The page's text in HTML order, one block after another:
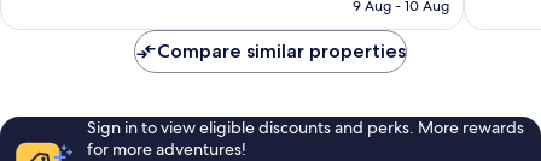
reviews
9 Aug - 10 Aug
reviews
Compare similar properties
Sign in to view eligible discounts and perks. More rewards
for more adventures!